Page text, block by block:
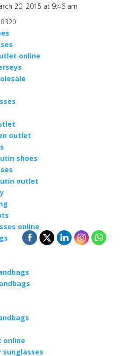
20, 2015 at 9:46 am
online
outlet
shoes
outlet
online
online
sunglasses